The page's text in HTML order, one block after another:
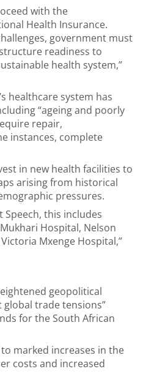
with the
Health Insurance.
government must
readiness to
health system,”
healthcare system has
“ageing and poorly
repair,
instances, complete
in new health facilities to
arising from historical
pressures.
Speech, this includes
Hospital, Nelson
Mxenge Hospital,”
geopolitical
trade tensions”
for the South African
marked increases in the
costs and increased